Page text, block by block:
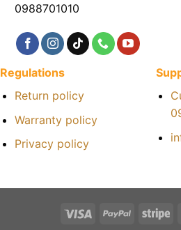
0988701010
Regulations
Return policy
Warranty policy
Privacy policy